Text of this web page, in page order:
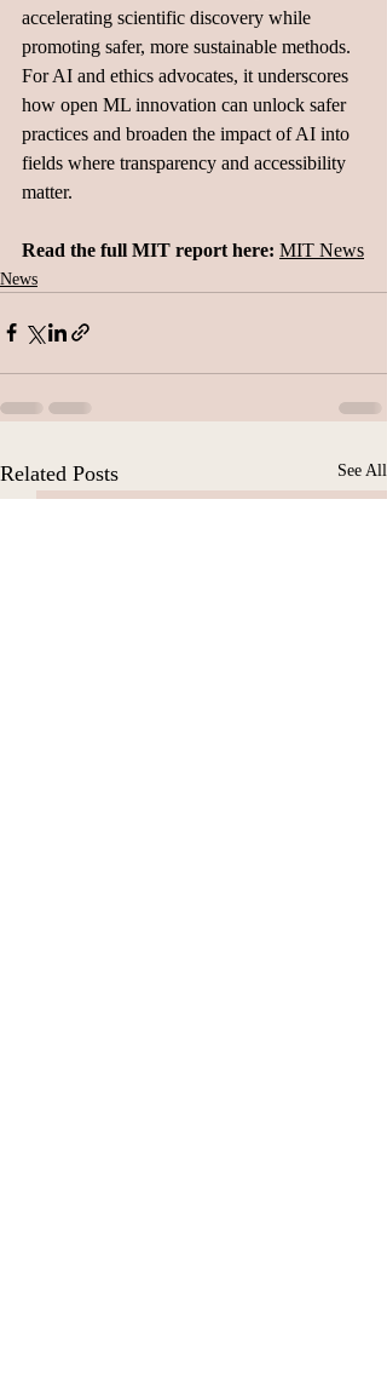
accelerating scientific discovery while
promoting safer, more sustainable methods.
For AI and ethics advocates, it underscores
how open ML innovation can unlock safer
practices and broaden the impact of AI into
fields where transparency and accessibility
matter.
Read the full MIT report here: MIT News
News
Related Posts See All